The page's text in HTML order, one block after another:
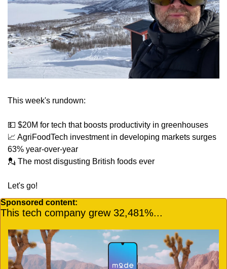
This week's rundown:
💵 $20M for tech that boosts productivity in greenhouses
📈 AgriFoodTech investment in developing markets surges
63% year-over-year
💂 The most disgusting British foods ever
Let's go!
Sponsored content:
This tech company grew 32,481%...